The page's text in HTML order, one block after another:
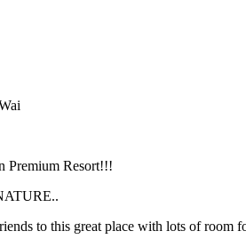
Premium Resort!!!
to this great place with lots of room